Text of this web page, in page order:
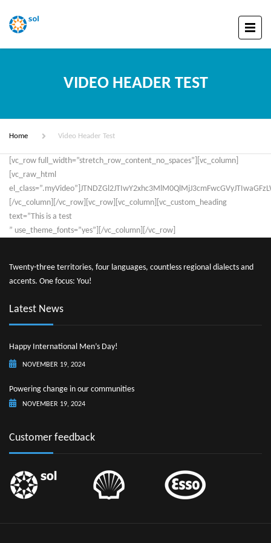
VIDEO HEADER TEST
Home Video Header Test
[vc_row full_width=”stretch_row_content_no_spaces”][vc_column]
[vc_raw_html
[/vc_column][/vc_row][vc_row][vc_column][vc_custom_heading
text=”This is a test
” use_theme_fonts=”yes”][/vc_column][/vc_row]
Twenty-three territories, four languages, countless regional dialects and
accents. One focus: You!
Latest News
Happy International Men’s Day!
NOVEMBER 19, 2024
Powering change in our communities
NOVEMBER 19, 2024
Customer feedback